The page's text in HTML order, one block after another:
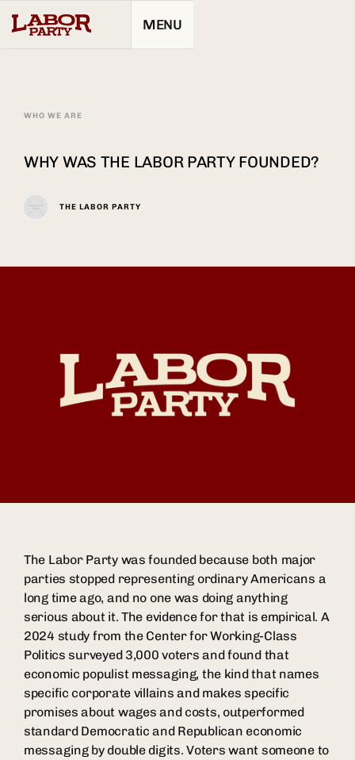
MENU
WHO WE ARE
WHY WAS THE LABOR PARTY FOUNDED?
THE LABOR PARTY
The Labor Party was founded because both major
parties stopped representing ordinary Americans a
long time ago, and no one was doing anything
serious about it. The evidence for that is empirical. A
2024 study from the Center for Working-Class
Politics surveyed 3,000 voters and found that
economic populist messaging, the kind that names
specific corporate villains and makes specific
promises about wages and costs, outperformed
standard Democratic and Republican economic
messaging by double digits. Voters want someone to